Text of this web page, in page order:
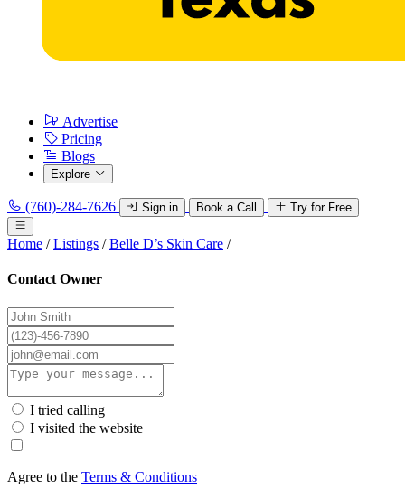
Advertise
Pricing
Blogs
Explore
(760)-284-7626 Sign in Book a Call Try for Free
Home / Listings / Belle D’s Skin Care /
Contact Owner
I tried calling
I visited the website
Agree to the Terms & Conditions